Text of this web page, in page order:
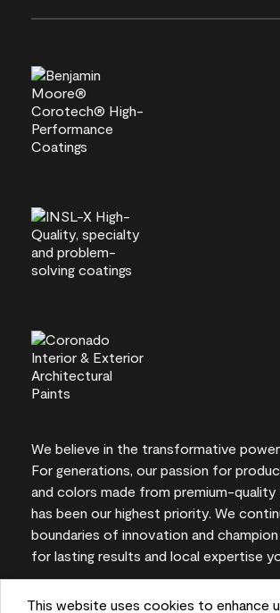
This website uses cookies to enhance
We believe in the transformative
For generations, our passion for
and colors made from premium-quality
has been our highest priority. We
boundaries of innovation and
for lasting results and local expertise